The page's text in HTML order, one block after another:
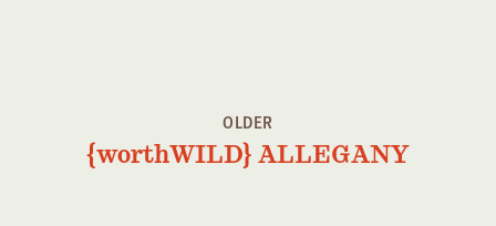
OLDER
{worthWILD} ALLEGANY